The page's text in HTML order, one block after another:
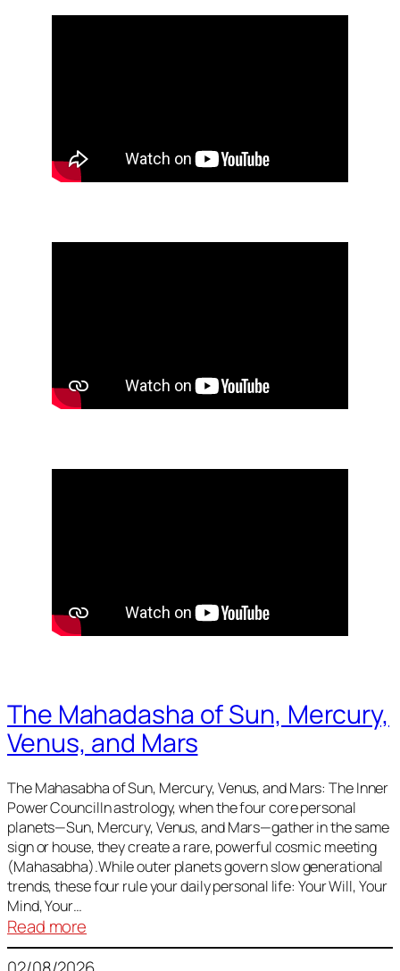
The Mahadasha of Sun, Mercury,
Venus, and Mars
The Mahasabha of Sun, Mercury, Venus, and Mars: The Inner
Power CouncilIn astrology, when the four core personal
planets—Sun, Mercury, Venus, and Mars—gather in the same
sign or house, they create a rare, powerful cosmic meeting
(Mahasabha).While outer planets govern slow generational
trends, these four rule your daily personal life: Your Will, Your
Mind, Your…
Read more
The